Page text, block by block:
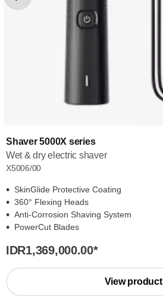
Shaver 5000X series
Wet & dry electric shaver
X5006/00
SkinGlide Protective Coating
360° Flexing Heads
Anti-Corrosion Shaving System
PowerCut Blades
IDR1,369,000.00*
View product